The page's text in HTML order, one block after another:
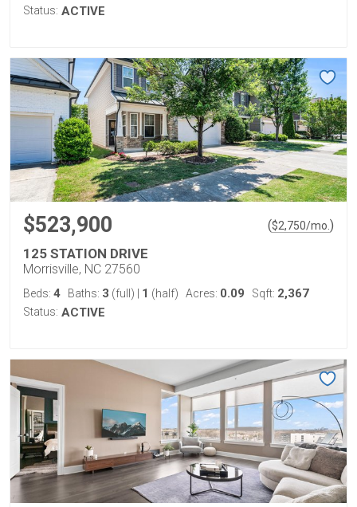
Status: ACTIVE
$523,900 ($2,750/mo. )
125 STATION DRIVE
Morrisville, NC 27560
Beds: 4 Baths: 3 (full) 1 (half) Acres: 0.09 Sqft: 2,367
Status: ACTIVE